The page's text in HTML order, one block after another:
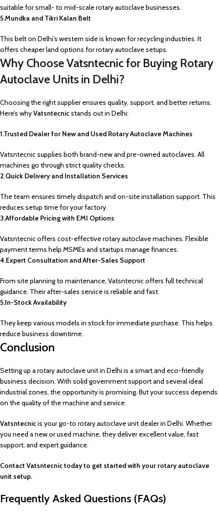
suitable for small- to mid-scale rotary autoclave businesses.
5.Mundka and Tikri Kalan Belt
This belt on Delhi’s western side is known for recycling industries. It
offers cheaper land options for rotary autoclave setups.
Why Choose Vatsntecnic for Buying Rotary
Autoclave Units in Delhi?
Choosing the right supplier ensures quality, support, and better returns.
Here’s whyVatsntecnicstands out in Delhi:
1.Trusted Dealer for New and Used Rotary Autoclave Machines
Vatsntecnic supplies both brand-new and pre-owned autoclaves. All
machines go through strict quality checks.
2.Quick Delivery and Installation Services
The team ensures timely dispatch and on-site installation support. This
reduces setup time for your factory.
3.Affordable Pricing with EMI Options
Vatsntecnic offers cost-effective rotary autoclave machines. Flexible
payment terms help MSMEs and startups manage finances.
4.Expert Consultation and After-Sales Support
From site planning to maintenance, Vatsntecnic offers full technical
guidance. Their after-sales service is reliable and fast.
5.In-Stock Availability
They keep various models in stock for immediate purchase. This helps
reduce business downtime.
Conclusion
Setting up a rotary autoclave unit in Delhi is a smart and eco-friendly
business decision. With solid government support and several ideal
industrial zones, the opportunity is promising. But your success depends
on the quality of the machine and service.
Vatsntecnicis your go-to rotary autoclave unit dealer in Delhi. Whether
you need a new or used machine, they deliver excellent value, fast
support, and expert guidance.
Contact Vatsntecnic today to get started with your rotary autoclave
unit setup.
Frequently Asked Questions (FAQs)